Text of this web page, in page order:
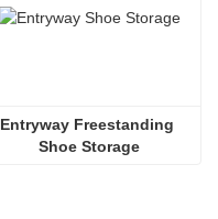
Entryway Freestanding
Shoe Storage